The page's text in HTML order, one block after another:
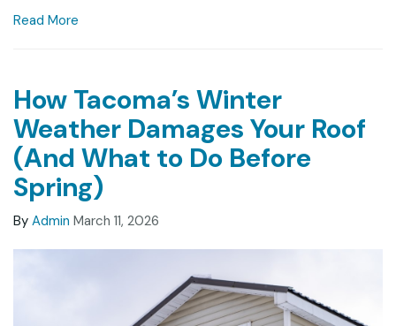
Read More
How Tacoma’s Winter
Weather Damages Your Roof
(And What to Do Before
Spring)
By Admin March 11, 2026